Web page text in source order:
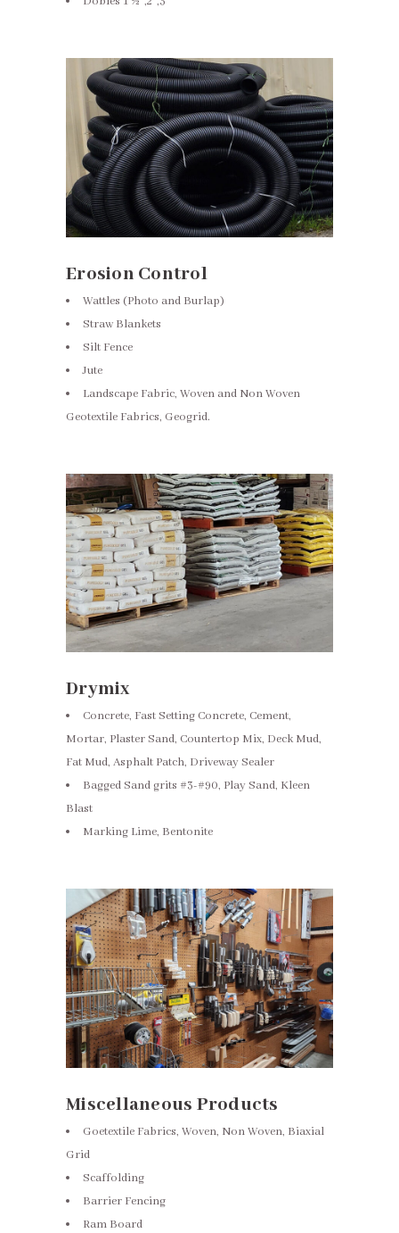
Erosion Control
Wattles (Photo and Burlap)
Straw Blankets
Silt Fence
Jute
Landscape Fabric, Woven and Non Woven
Geotextile Fabrics, Geogrid.
Drymix
Concrete, Fast Setting Concrete, Cement,
Mortar, Plaster Sand, Countertop Mix, Deck Mud,
Fat Mud, Asphalt Patch, Driveway Sealer
Bagged Sand grits #3-#90, Play Sand, Kleen
Blast
Marking Lime, Bentonite
Miscellaneous Products
Goetextile Fabrics, Woven, Non Woven, Biaxial
Grid
Scaffolding
Barrier Fencing
Ram Board